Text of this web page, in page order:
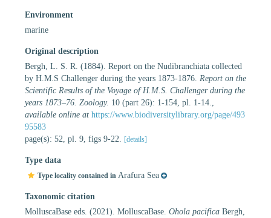
Environment
marine
Original description
Bergh, L. S. R. (1884). Report on the Nudibranchiata collected
by H.M.S Challenger during the years 1873-1876. Report on the
Scientific Results of the Voyage of H.M.S. Challenger during the
years 1873–76. Zoology. 10 (part 26): 1-154, pl. 1-14.
available online at https://www.biodiversitylibrary.org/page/493
95583
page(s): 52, pl. 9, figs 9-22.
[details]
Type data
Type locality contained in Arafura Sea
Taxonomic citation
MolluscaBase eds. (2021). MolluscaBase. Ohola pacifica Bergh,